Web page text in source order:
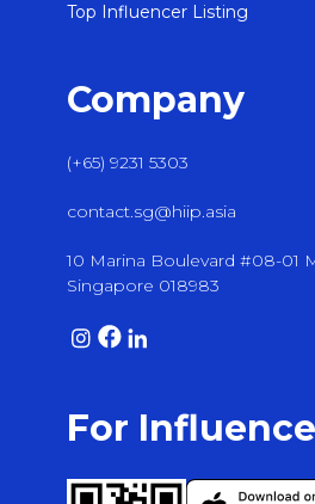
Top Influencer Listing
Company
(+65) 9231 5303
contact.sg@hiip.asia
10 Marina Boulevard #08-01
Singapore 018983
For